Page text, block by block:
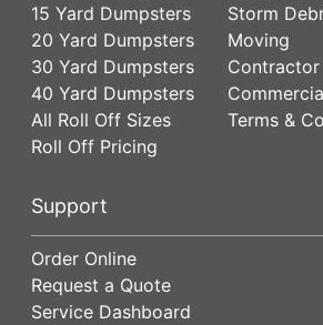
15 Yard Dumpsters
20 Yard Dumpsters
30 Yard Dumpsters
40 Yard Dumpsters
All Roll Off Sizes
Roll Off Pricing
Storm
Moving
Terms &
Support
Order Online
Request a Quote
Service Dashboard